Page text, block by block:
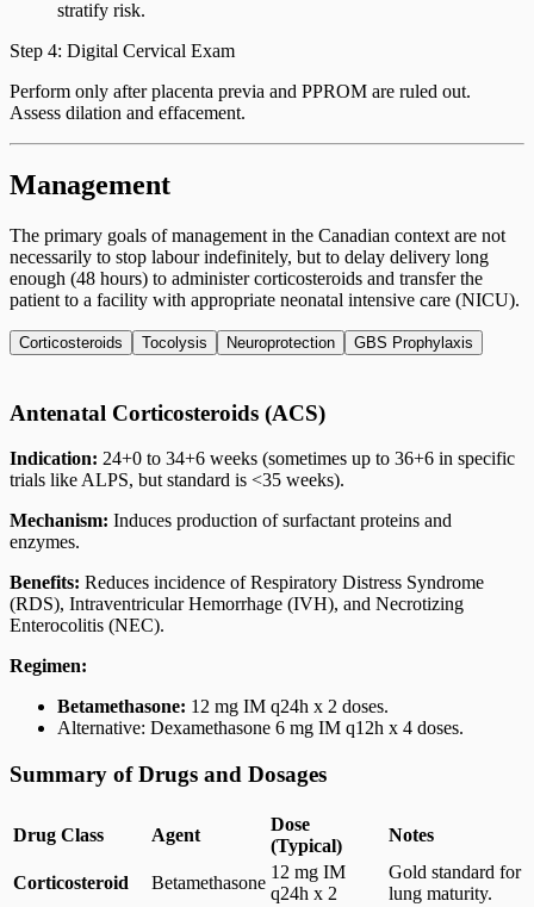
stratify risk.
Step 4: Digital Cervical Exam
Perform only after placenta previa and PPROM are ruled out.
Assess dilation and effacement.
Management
The primary goals of management in the Canadian context are not
necessarily to stop labour indefinitely, but to delay delivery long
enough (48 hours) to administer corticosteroids and transfer the
patient to a facility with appropriate neonatal intensive care (NICU).
Corticosteroids Tocolysis Neuroprotection GBS Prophylaxis
Antenatal Corticosteroids (ACS)
Indication: 24+0 to 34+6 weeks (sometimes up to 36+6 in specific
trials like ALPS, but standard is <35 weeks).
Mechanism: Induces production of surfactant proteins and
enzymes.
Benefits: Reduces incidence of Respiratory Distress Syndrome
(RDS), Intraventricular Hemorrhage (IVH), and Necrotizing
Enterocolitis (NEC).
Regimen:
Betamethasone: 12 mg IM q24h x 2 doses.
Alternative: Dexamethasone 6 mg IM q12h x 4 doses.
Summary of Drugs and Dosages
Drug Class Agent
Dose
(Typical)
Notes
Corticosteroid Betamethasone
12 mg IM
q24h x 2
Gold standard for
lung maturity.